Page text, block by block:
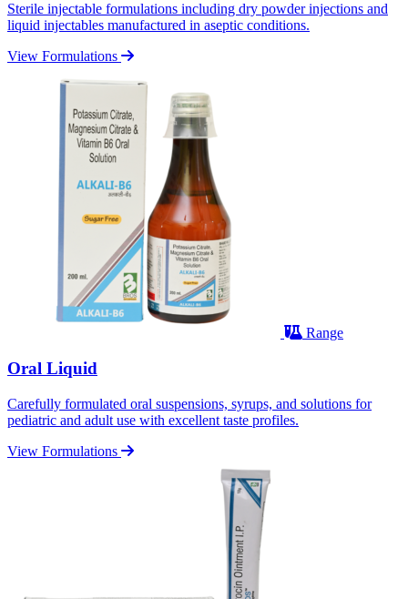
Sterile injectable formulations including dry powder injections and
liquid injectables manufactured in aseptic conditions.
View Formulations
Range
Oral Liquid
Carefully formulated oral suspensions, syrups, and solutions for
pediatric and adult use with excellent taste profiles.
View Formulations